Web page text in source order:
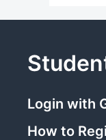
Login with
How to